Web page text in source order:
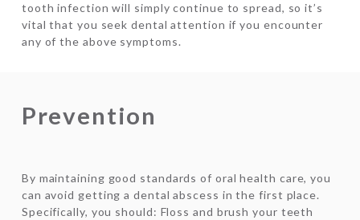
tooth infection will simply continue to spread, so it’s
vital that you seek dental attention if you encounter
any of the above symptoms.
Prevention
By maintaining good standards of oral health care, you
can avoid getting a dental abscess in the first place.
Specifically, you should: Floss and brush your teeth